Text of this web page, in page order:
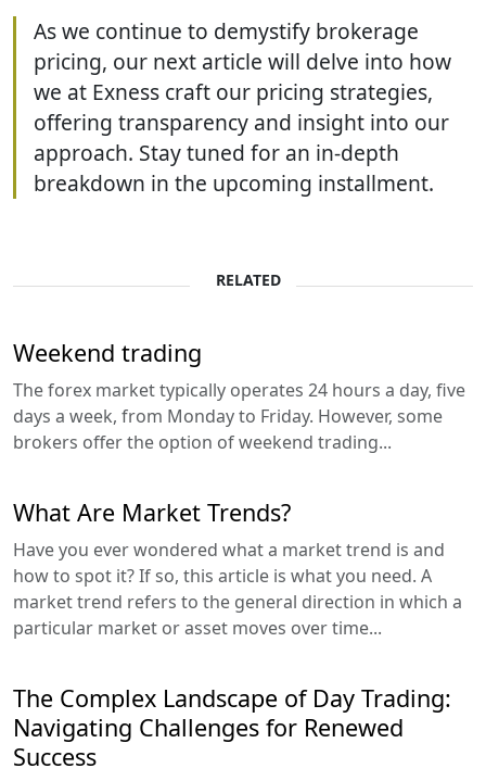
As we continue to demystify brokerage
pricing, our next article will delve into how
we at Exness craft our pricing strategies,
offering transparency and insight into our
approach. Stay tuned for an in-depth
breakdown in the upcoming installment.
RELATED
Weekend trading
The forex market typically operates 24 hours a day, five
days a week, from Monday to Friday. However, some
brokers offer the option of weekend trading...
What Are Market Trends?
Have you ever wondered what a market trend is and
how to spot it? If so, this article is what you need. A
market trend refers to the general direction in which a
particular market or asset moves over time...
The Complex Landscape of Day Trading:
Navigating Challenges for Renewed
Success